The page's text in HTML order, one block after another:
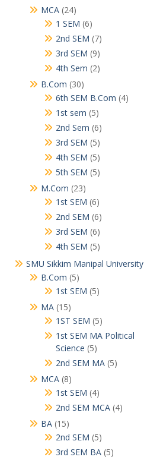
MCA 2424
products
1 SEM 66
products
2nd SEM 77
products
3rd SEM 99
products
4th Sem 22
B.Com 3030
products
6th SEM B.Com 44
1st sem 55
products
2nd Sem 66
products
3rd SEM 55
products
4th SEM 55
products
5th SEM 55
M.Com 2323
products
1st SEM 66
products
2nd SEM 66
products
3rd SEM 66
products
4th SEM 55
products
SMU Sikkim Manipal University
B.Com 55
products
1st SEM 55
MA 1515
products
1ST SEM 55
products
1st SEM MA Political
Science 55
products
2nd SEM MA 55
MCA 88
products
1st SEM 44
products
2nd SEM MCA 44
BA 1515
products
2nd SEM 55
products
3rd SEM BA 55